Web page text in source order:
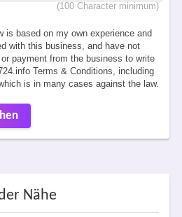
(100 Character minimum)
is based on my own experience and
with this business, and have not
payment from the business to write
Terms & Conditions, including
is in many cases against the law.
Nähe